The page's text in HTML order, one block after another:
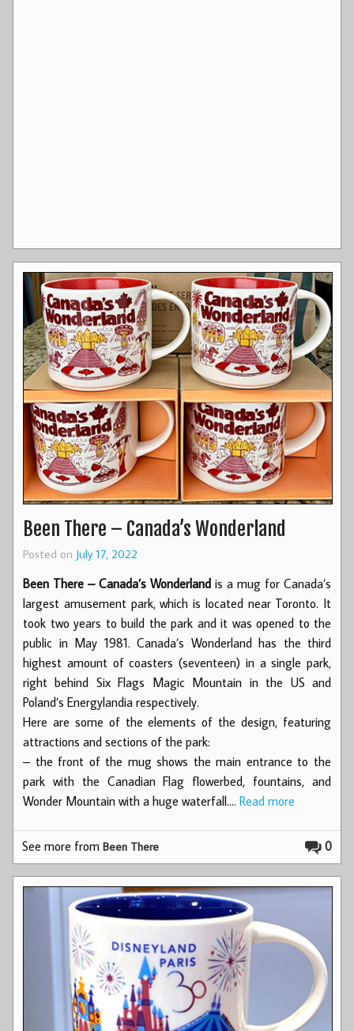
Been There – Canada’s Wonderland
Posted on July 17, 2022
Been There – Canada’s Wonderland is a mug for Canada’s
largest amusement park, which is located near Toronto. It
took two years to build the park and it was opened to the
public in May 1981. Canada’s Wonderland has the third
highest amount of coasters (seventeen) in a single park,
right behind Six Flags Magic Mountain in the US and
Poland’s Energylandia respectively.
Here are some of the elements of the design, featuring
attractions and sections of the park:
– the front of the mug shows the main entrance to the
park with the Canadian Flag flowerbed, fountains, and
Wonder Mountain with a huge waterfall.… Read more
0
See more fromBeen There